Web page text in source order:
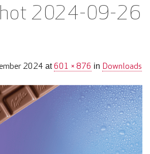
2024-09-26
2024 at601 × 876 in Downloads